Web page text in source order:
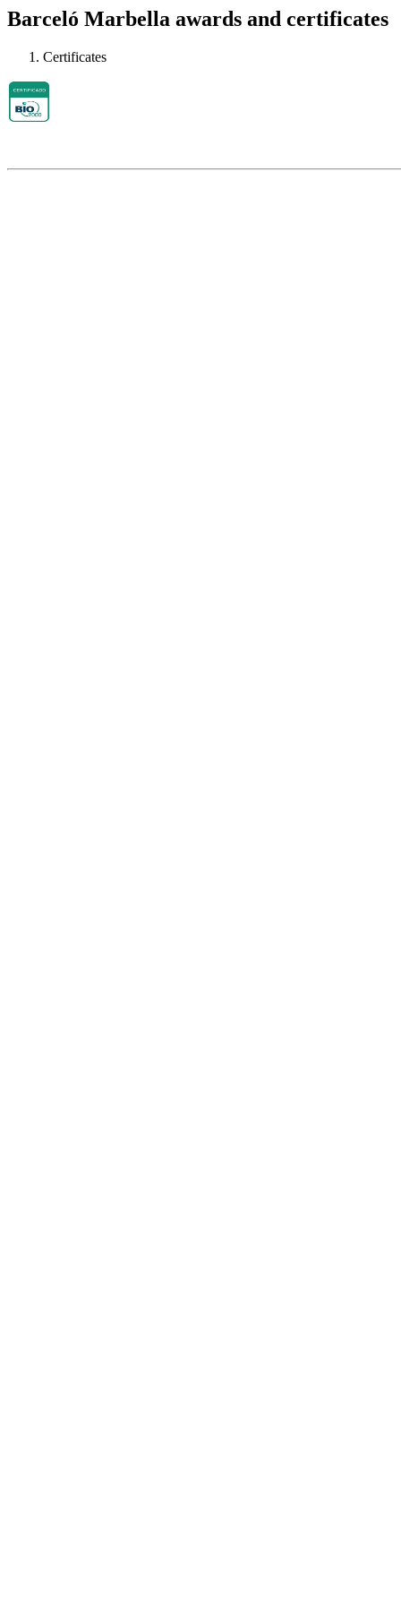
Barceló Marbella awards and certificates
Certificates